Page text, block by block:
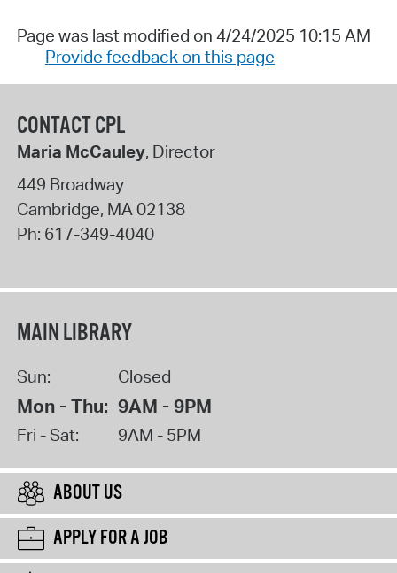
Page was last modified on 4/24/2025 10:15 AM
Provide feedback on this page
CONTACT CPL
Maria McCauley, Director
449 Broadway
Cambridge, MA02138
Ph: 617-349-4040
MAIN LIBRARY
Sun: Closed
Mon - Thu: 9AM - 9PM
Fri - Sat: 9AM - 5PM
ABOUT US
APPLY FOR A JOB